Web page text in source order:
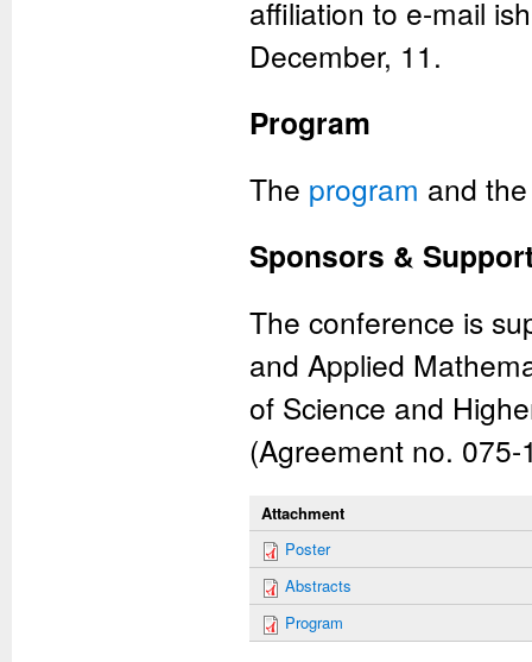
affiliation to e-mail
December, 11.
Program
The program and
Sponsors &
The conference is
and Applied
of Science and
(Agreement no.
Attachment
Poster
Abstracts
Program